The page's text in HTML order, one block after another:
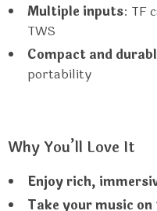
Multiple inputs: TF
TWS
Compact and
portability
Why You’ll Love It
Enjoy rich,
Take your music